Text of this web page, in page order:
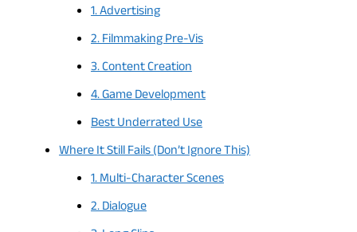
1. Advertising
2. Filmmaking Pre-Vis
3. Content Creation
4. Game Development
Best Underrated Use
Where It Still Fails (Don’t Ignore This)
1. Multi-Character Scenes
2. Dialogue